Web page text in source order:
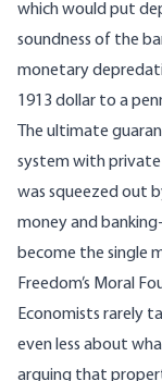
which would put
soundness of the
monetary
1913 dollar to a
The ultimate
system with
was squeezed out
money and
become the single
Freedom’s Moral
Economists rarely
even less about
arguing that